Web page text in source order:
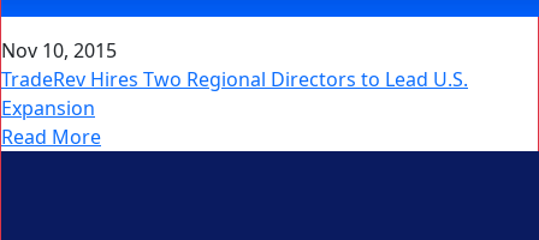
Nov 10, 2015
TradeRev Hires Two Regional Directors to Lead U.S.
Expansion
Read More